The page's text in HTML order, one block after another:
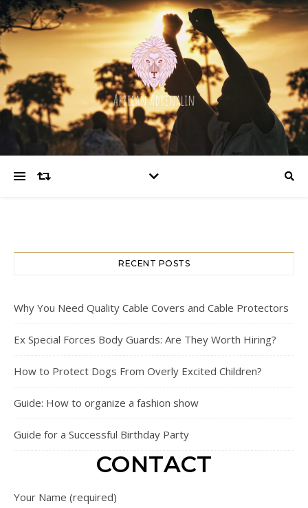
RECENT POSTS
Why You Need Quality Cable Covers and Cable Protectors
Ex Special Forces Body Guards: Are They Worth Hiring?
How to Protect Dogs From Overly Excited Children?
Guide: How to organize a fashion show
Guide for a Successful Birthday Party
CONTACT
Your Name (required)